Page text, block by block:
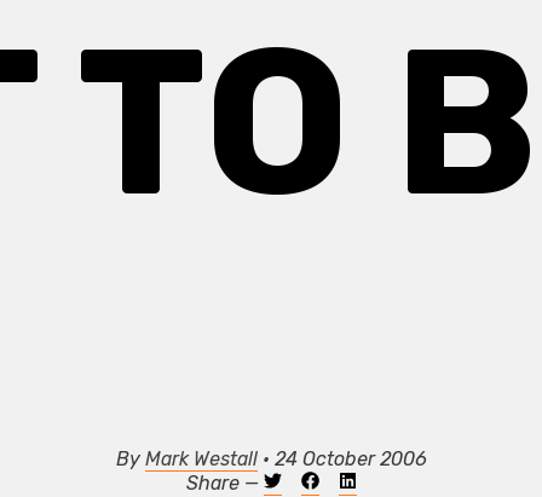
TO
By Mark Westall• 24 October 2006
Share —